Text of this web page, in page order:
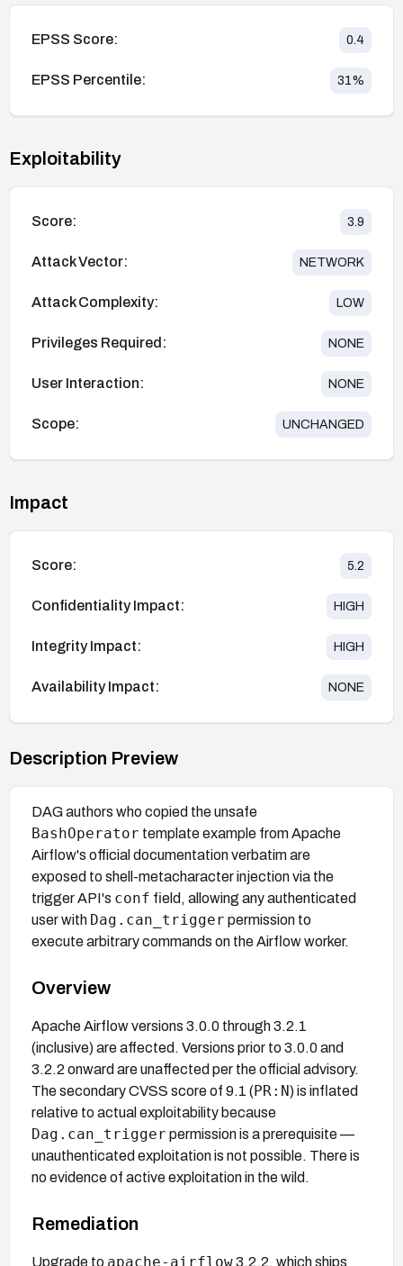
EPSS Score: 0.4
EPSS Percentile: 31%
Exploitability
Score: 3.9
Attack Vector: NETWORK
Attack Complexity: LOW
Privileges Required: NONE
User Interaction: NONE
Scope: UNCHANGED
Impact
Score: 5.2
Confidentiality Impact: HIGH
Integrity Impact: HIGH
Availability Impact: NONE
Description Preview
DAG authors who copied the unsafe
BashOperator template example from Apache
Airflow's official documentation verbatim are
exposed to shell-metacharacter injection via the
trigger API's conf field, allowing any authenticated
user with Dag.can_trigger permission to
execute arbitrary commands on the Airflow worker.
Overview
Apache Airflow versions 3.0.0 through 3.2.1
(inclusive) are affected. Versions prior to 3.0.0 and
3.2.2 onward are unaffected per the official advisory.
The secondary CVSS score of 9.1 (PR:N) is inflated
relative to actual exploitability because
Dag.can_trigger permission is a prerequisite —
unauthenticated exploitation is not possible. There is
no evidence of active exploitation in the wild.
Remediation
Upgrade to apache-airflow3.2.2, which ships